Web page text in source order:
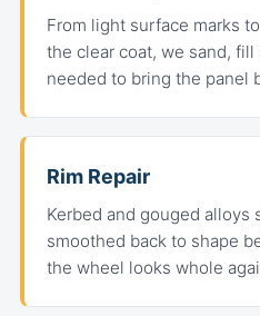
From light surface marks
the clear coat, we sand,
needed to bring the panel
Rim Repair
Kerbed and gouged alloys
smoothed back to shape
the wheel looks whole